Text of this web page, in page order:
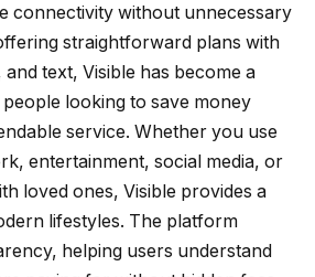
connectivity without unnecessary
straightforward plans with
text, Visible has become a
looking to save money
service. Whether you use
entertainment, social media, or
loved ones, Visible provides a
lifestyles. The platform
helping users understand